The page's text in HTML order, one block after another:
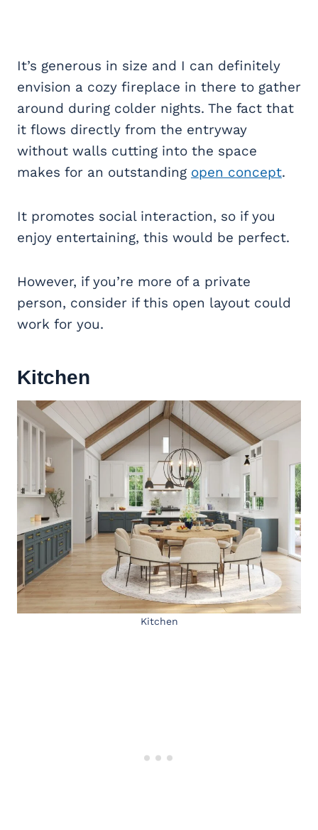
It’s generous in size and I can definitely
envision a cozy fireplace in there to gather
around during colder nights. The fact that
it flows directly from the entryway
without walls cutting into the space
makes for an outstanding open concept.
It promotes social interaction, so if you
enjoy entertaining, this would be perfect.
However, if you’re more of a private
person, consider if this open layout could
work for you.
Kitchen
Kitchen